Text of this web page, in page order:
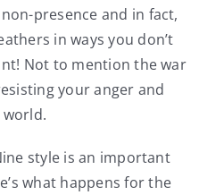
presence and in fact,
in ways you don’t
Not to mention the war
your anger and
style is an important
what happens for the